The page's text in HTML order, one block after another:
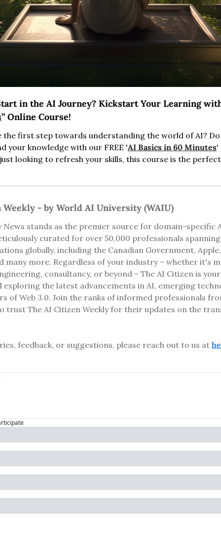
in the AI Journey? Kickstart Your Learning
” Online Course!
the first step towards understanding the world of AI?
your knowledge with our FREE 'AI Basics in 60 Minutes'
looking to refresh your skills, this course is the
- by World AI University (WAIU)
News stands as the premier source for domain-specific
curated for over 50,000 professionals
globally, including the Canadian Government,
many more. Regardless of your industry – whether it's
consultancy, or beyond – The AI Citizen is
the latest advancements in AI, emerging
of Web 3.0. Join the ranks of informed professionals
trust The AI Citizen Weekly for their updates on the
feedback, or suggestions, please reach out to us at